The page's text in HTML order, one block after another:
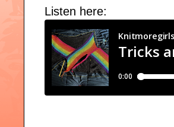
Listen here: